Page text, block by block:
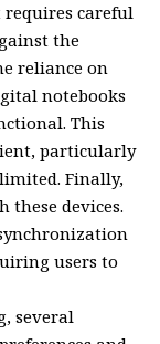
careful
the
reliance on
notebooks
This
particularly
Finally,
these devices.
users to
several